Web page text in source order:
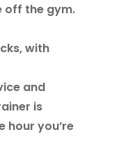
off the gym.
with
and
is
hour you’re